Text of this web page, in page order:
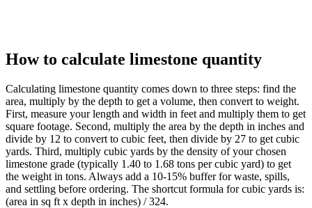
How to calculate limestone quantity
Calculating limestone quantity comes down to three steps: find the
area, multiply by the depth to get a volume, then convert to weight.
First, measure your length and width in feet and multiply them to get
square footage. Second, multiply the area by the depth in inches and
divide by 12 to convert to cubic feet, then divide by 27 to get cubic
yards. Third, multiply cubic yards by the density of your chosen
limestone grade (typically 1.40 to 1.68 tons per cubic yard) to get
the weight in tons. Always add a 10-15% buffer for waste, spills,
and settling before ordering. The shortcut formula for cubic yards is:
(area in sq ft x depth in inches) / 324.